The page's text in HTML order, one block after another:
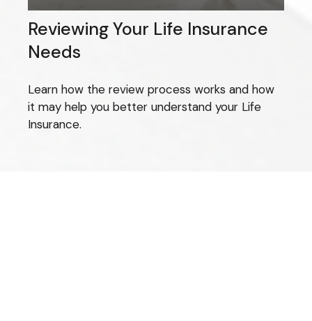
Reviewing Your Life Insurance
Needs
Learn how the review process works and how
it may help you better understand your Life
Insurance.